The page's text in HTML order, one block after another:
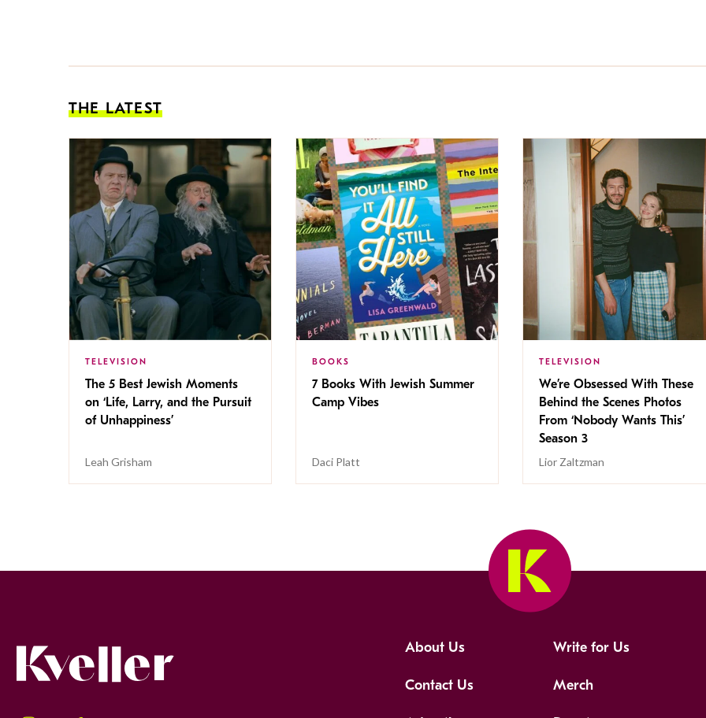
THE LATEST
TELEVISION
The 5 Best Jewish Moments
on ‘Life, Larry, and the Pursuit
of Unhappiness’
Leah Grisham
BOOKS
7 Books With Jewish Summer
Camp Vibes
Daci Platt
TELEVISION
We’re Obsessed With These
Behind the Scenes Photos
From ‘Nobody Wants This’
Season 3
Lior Zaltzman
About Us Write for Us
Contact Us Merch